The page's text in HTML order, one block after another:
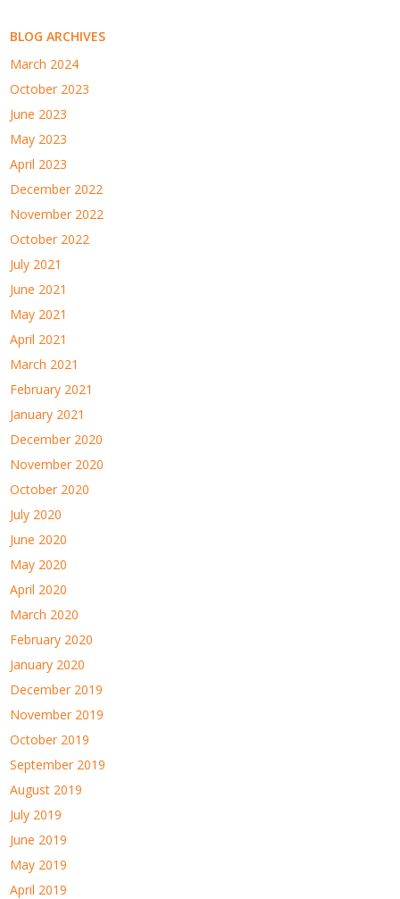
BLOG ARCHIVES
March 2024
October 2023
June 2023
May 2023
April 2023
December 2022
November 2022
October 2022
July 2021
June 2021
May 2021
April 2021
March 2021
February 2021
January 2021
December 2020
November 2020
October 2020
July 2020
June 2020
May 2020
April 2020
March 2020
February 2020
January 2020
December 2019
November 2019
October 2019
September 2019
August 2019
July 2019
June 2019
May 2019
April 2019